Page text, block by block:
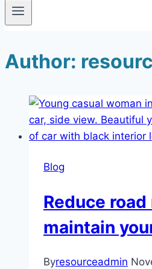
Author:
Blog
Reduce road
maintain
Byresourceadmin